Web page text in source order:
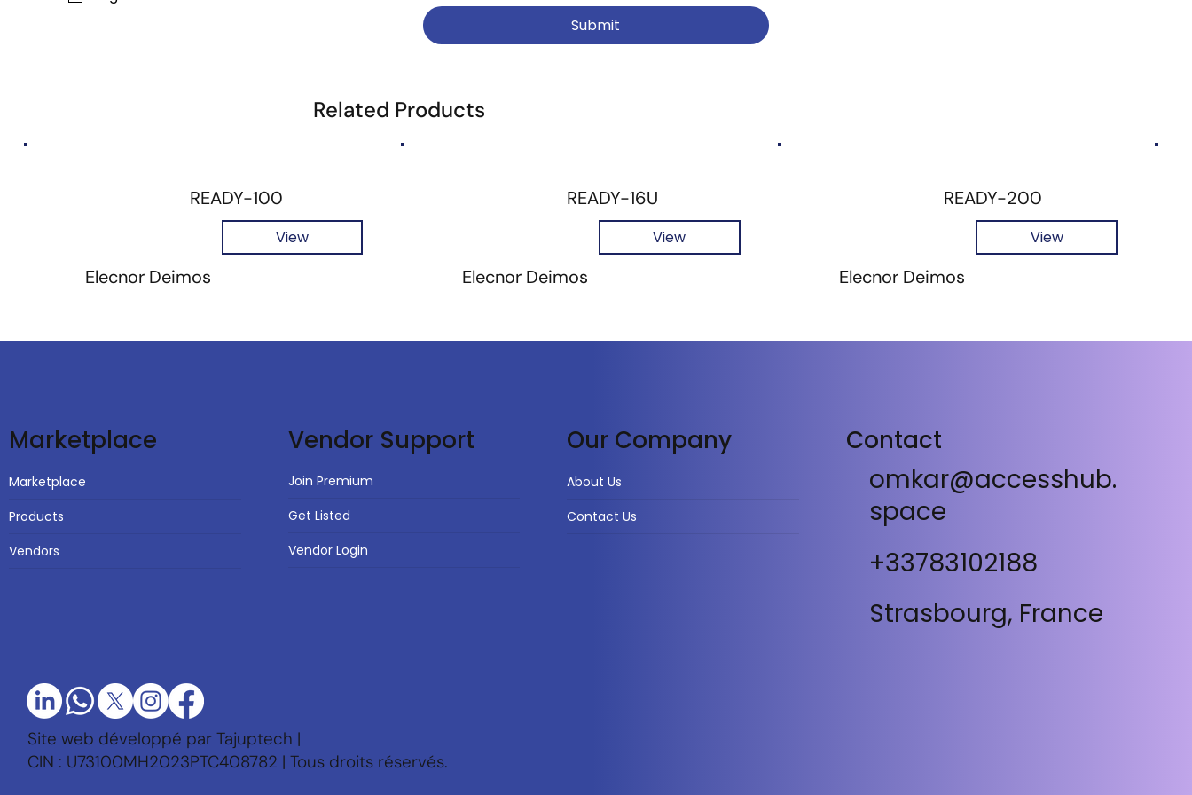
Submit
Related Products
READY-100
View
Elecnor Deimos
READY-16U
View
Elecnor Deimos
READY-200
View
Elecnor Deimos
Marketplace
Marketplace
Products
Vendors
Vendor Support
Join Premium
Get Listed
Vendor Login
Our Company
About Us
Contact Us
Contact
omkar@accesshub.
space
+33783102188
Strasbourg, France
Site web développé par Tajuptech |
CIN : U73100MH2023PTC408782 | Tous droits réservés.